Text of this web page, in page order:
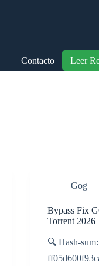
Contacto Leer
Gog
Bypass Fix
Torrent 2026
🔍 Hash-sum: